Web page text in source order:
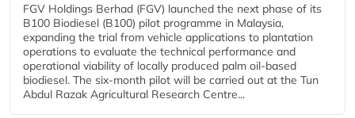
FGV Holdings Berhad (FGV) launched the next phase of its
B100 Biodiesel (B100) pilot programme in Malaysia,
expanding the trial from vehicle applications to plantation
operations to evaluate the technical performance and
operational viability of locally produced palm oil-based
biodiesel. The six-month pilot will be carried out at the Tun
Abdul Razak Agricultural Research Centre...